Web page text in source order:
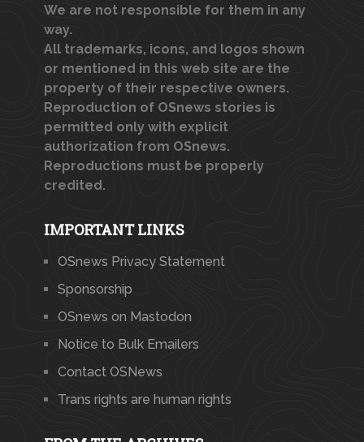
We are not responsible for them in any
way.
All trademarks, icons, and logos shown
or mentioned in this web site are the
property of their respective owners.
Reproduction of OSnews stories is
permitted only with explicit
authorization from OSnews.
Reproductions must be properly
credited.
IMPORTANT LINKS
OSnews Privacy Statement
Sponsorship
OSnews on Mastodon
Notice to Bulk Emailers
Contact OSNews
Trans rights are human rights